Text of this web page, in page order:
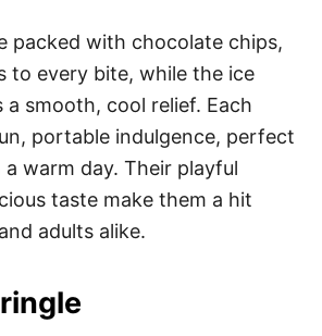
packed with chocolate chips,
to every bite, while the ice
a smooth, cool relief. Each
portable indulgence, perfect
warm day. Their playful
taste make them a hit
adults alike.